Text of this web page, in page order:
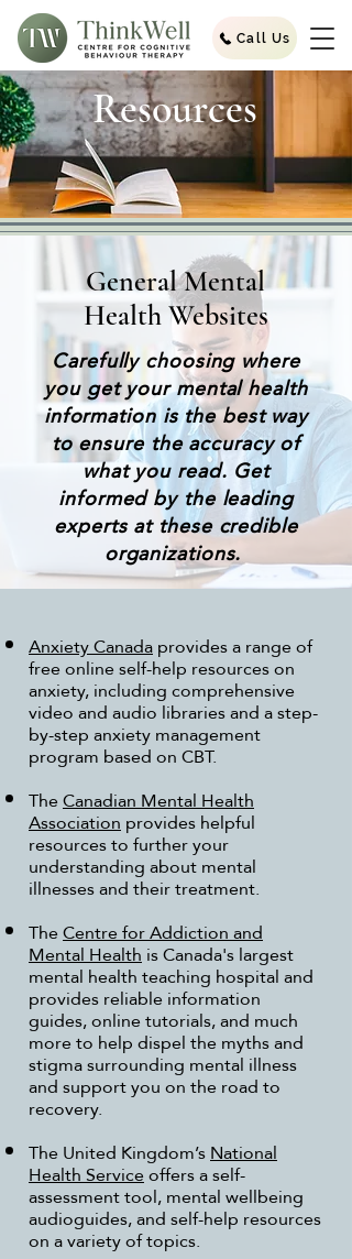
Call Us
Resources
General Mental
Health Websites
Carefully choosing where
you get your mental health
information is the best way
to ensure the accuracy of
what you read. Get
informed by the leading
experts at these credible
organizations.
Anxiety Canadaprovides a range of
free online self-help resources on
anxiety, including comprehensive
video and audio libraries and a step-
by-step anxiety management
program based on CBT.
TheCanadian Mental Health
Associationprovides helpful
resources to further your
understanding about mental
illnesses and their treatment.
TheCentre for Addiction and
Mental Healthis Canada's largest
mental health teaching hospital and
provides reliable information
guides, online tutorials, and much
more to help dispel the myths and
stigma surrounding mental illness
and support you on the road to
recovery.
The United Kingdom’sNational
Health Serviceoffers a self-
assessment tool, mental wellbeing
audioguides, and self-help resources
on a variety of topics.